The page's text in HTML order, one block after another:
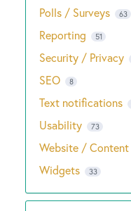
Polls / Surveys 63
Reporting 51
Security / Privacy
SEO 8
Text notifications
Usability 73
Website / Content
Widgets 33